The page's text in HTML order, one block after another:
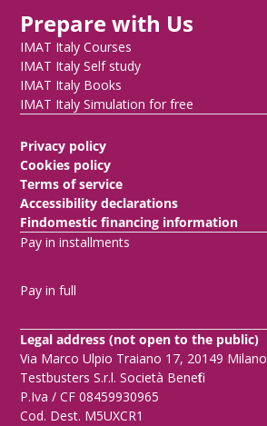
Prepare with Us
IMAT Italy Courses
IMAT Italy Self study
IMAT Italy Books
IMAT Italy Simulation for free
Privacy policy
Cookies policy
Terms of service
Accessibility declarations
Findomestic financing information
Pay in installments
Pay in full
Legal address (not open to the public)
Via Marco Ulpio Traiano 17, 20149 Milano
Testbusters S.r.l. Società Benefit
P.Iva / CF 08459930965
Cod. Dest. M5UXCR1